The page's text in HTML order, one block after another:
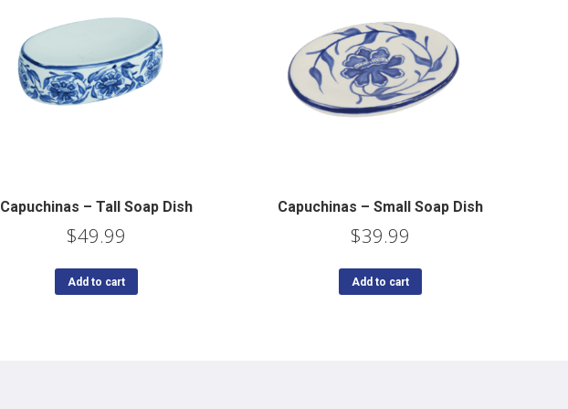
Capuchinas – Tall Soap Dish
$49.99
Add to cart
Capuchinas – Small Soap Dish
$39.99
Add to cart